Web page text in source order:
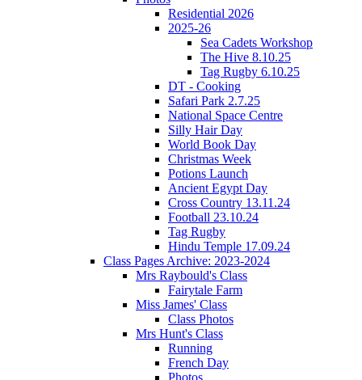
Residential 2026
2025-26
Sea Cadets Workshop
The Hive 8.10.25
Tag Rugby 6.10.25
DT - Cooking
Safari Park 2.7.25
National Space Centre
Silly Hair Day
World Book Day
Christmas Week
Potions Launch
Ancient Egypt Day
Cross Country 13.11.24
Football 23.10.24
Tag Rugby
Hindu Temple 17.09.24
Class Pages Archive: 2023-2024
Mrs Raybould's Class
Fairytale Farm
Miss James' Class
Class Photos
Mrs Hunt's Class
Running
French Day